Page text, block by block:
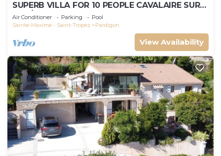
SUPERB VILLA FOR 10 PEOPLE CAVALAIRE SUR
MER/NEAR ST TROPEZ
Air Conditioner Parking
Pool
Sainte-Maxime - Saint-Tropez
Pardigon
View Availability